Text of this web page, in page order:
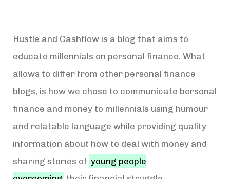
Hustle and Cashflow is a blog that aims to
educate millennials on personal finance. What
allows to differ from other personal finance
blogs, is how we chose to communicate bersonal
finance and money to millennials using humour
and relatable language while providing quality
information about how to deal with money and
sharing stories of young people